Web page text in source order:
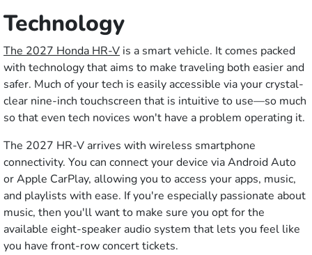
Technology
The 2027 Honda HR-V is a smart vehicle. It comes packed
with technology that aims to make traveling both easier and
safer. Much of your tech is easily accessible via your crystal-
clear nine-inch touchscreen that is intuitive to use—so much
so that even tech novices won't have a problem operating it.
The 2027 HR-V arrives with wireless smartphone
connectivity. You can connect your device via Android Auto
or Apple CarPlay, allowing you to access your apps, music,
and playlists with ease. If you're especially passionate about
music, then you'll want to make sure you opt for the
available eight-speaker audio system that lets you feel like
you have front-row concert tickets.